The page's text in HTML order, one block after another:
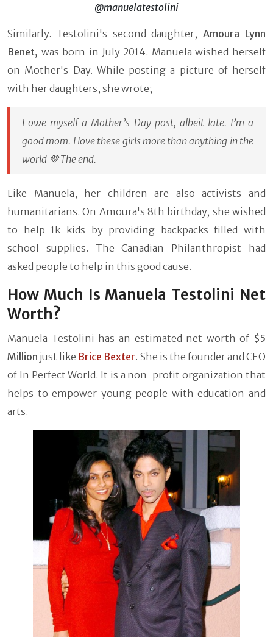
@manuelatestolini
Similarly. Testolini's second daughter,Amoura Lynn
Benet, was born in July 2014. Manuela wished herself
on Mother's Day. While posting a picture of herself
with her daughters, she wrote;
I owe myself a Mother’s Day post, albeit late. I’m a
good mom. I love these girls more than anything in the
world 💜 The end.
Like Manuela, her children are also activists and
humanitarians. On Amoura's 8th birthday, she wished
to help 1k kids by providing backpacks filled with
school supplies. The Canadian Philanthropist had
asked people to help in this good cause.
How Much Is Manuela Testolini Net
Worth?
Manuela Testolini has an estimated net worth of $5
Million just like Brice Bexter. She is the founder and CEO
of In Perfect World. It is a non-profit organization that
helps to empower young people with education and
arts.